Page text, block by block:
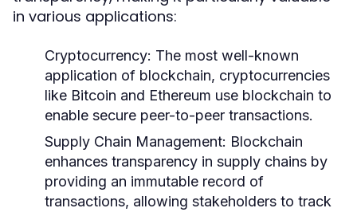
in various applications:
Cryptocurrency: The most well-known
application of blockchain, cryptocurrencies
like Bitcoin and Ethereum use blockchain to
enable secure peer-to-peer transactions.
Supply Chain Management: Blockchain
enhances transparency in supply chains by
providing an immutable record of
transactions, allowing stakeholders to track